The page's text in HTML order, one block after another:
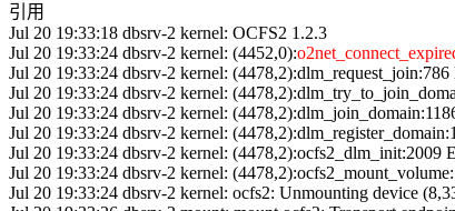
引用
Jul 20 19:33:18 dbsrv-2 kernel: OCFS2 1.2.3
Jul 20 19:33:24 dbsrv-2 kernel: (4452,0):
Jul 20 19:33:24 dbsrv-2 kernel:
Jul 20 19:33:24 dbsrv-2 kernel:
Jul 20 19:33:24 dbsrv-2 kernel:
Jul 20 19:33:24 dbsrv-2 kernel:
Jul 20 19:33:24 dbsrv-2 kernel: (4478,2):ocfs2_dlm_init:2009
Jul 20 19:33:24 dbsrv-2 kernel:
Jul 20 19:33:24 dbsrv-2 kernel: ocfs2: Unmounting device